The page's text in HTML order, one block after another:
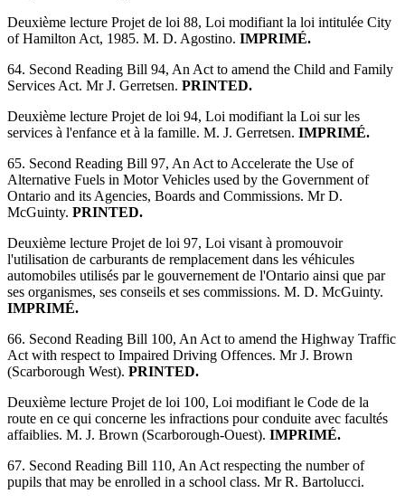
Deuxième lecture Projet de loi 88, Loi modifiant la loi intitulée City
of Hamilton Act, 1985. M. D. Agostino. IMPRIMÉ.
64. Second Reading Bill 94, An Act to amend the Child and Family
Services Act. Mr J. Gerretsen. PRINTED.
Deuxième lecture Projet de loi 94, Loi modifiant la Loi sur les
services à l'enfance et à la famille. M. J. Gerretsen. IMPRIMÉ.
65. Second Reading Bill 97, An Act to Accelerate the Use of
Alternative Fuels in Motor Vehicles used by the Government of
Ontario and its Agencies, Boards and Commissions. Mr D.
McGuinty. PRINTED.
Deuxième lecture Projet de loi 97, Loi visant à promouvoir
l'utilisation de carburants de remplacement dans les véhicules
automobiles utilisés par le gouvernement de l'Ontario ainsi que par
ses organismes, ses conseils et ses commissions. M. D. McGuinty.
IMPRIMÉ.
66. Second Reading Bill 100, An Act to amend the Highway Traffic
Act with respect to Impaired Driving Offences. Mr J. Brown
(Scarborough West). PRINTED.
Deuxième lecture Projet de loi 100, Loi modifiant le Code de la
route en ce qui concerne les infractions pour conduite avec facultés
affaiblies. M. J. Brown (Scarborough-Ouest). IMPRIMÉ.
67. Second Reading Bill 110, An Act respecting the number of
pupils that may be enrolled in a school class. Mr R. Bartolucci.